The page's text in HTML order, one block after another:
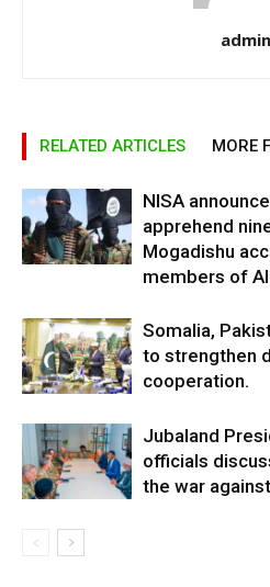
admin
RELATED ARTICLES MORE
NISA
apprehend
Mogadishu
members of
Somalia,
to strengthen
cooperation.
Jubaland
officials
the war